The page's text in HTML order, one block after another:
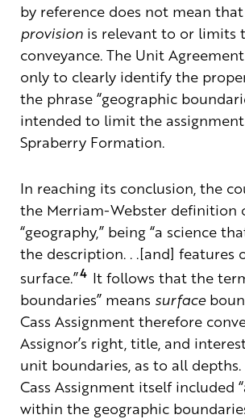
by reference does not mean that
provision is relevant to or limits
conveyance. The Unit
only to clearly identify the
the phrase “geographic
intended to limit the
Spraberry Formation.
In reaching its conclusion, the
the Merriam-Webster definition
“geography,” being “a science
the description. . .[and] features
surface.”4 It follows that the
boundaries” means surface
Cass Assignment therefore
Assignor’s right, title, and
unit boundaries, as to all
Cass Assignment itself included
within the geographic